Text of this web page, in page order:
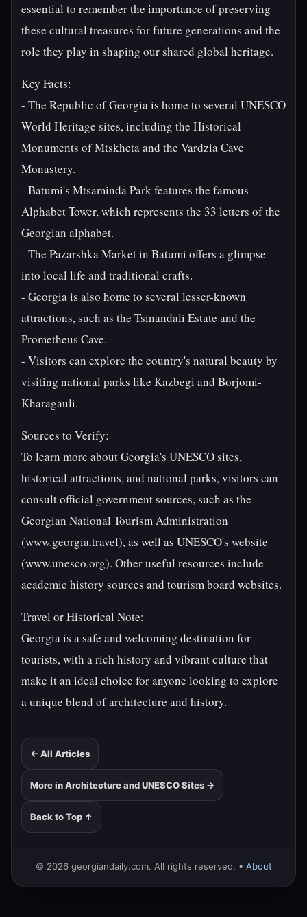
essential to remember the importance of preserving
these cultural treasures for future generations and the
role they play in shaping our shared global heritage.
Key Facts:
- The Republic of Georgia is home to several UNESCO
World Heritage sites, including the Historical
Monuments of Mtskheta and the Vardzia Cave
Monastery.
- Batumi's Mtsaminda Park features the famous
Alphabet Tower, which represents the 33 letters of the
Georgian alphabet.
- The Pazarshka Market in Batumi offers a glimpse
into local life and traditional crafts.
- Georgia is also home to several lesser-known
attractions, such as the Tsinandali Estate and the
Prometheus Cave.
- Visitors can explore the country's natural beauty by
visiting national parks like Kazbegi and Borjomi-
Kharagauli.
Sources to Verify:
To learn more about Georgia's UNESCO sites,
historical attractions, and national parks, visitors can
consult official government sources, such as the
Georgian National Tourism Administration
(www.georgia.travel), as well as UNESCO's website
(www.unesco.org). Other useful resources include
academic history sources and tourism board websites.
Travel or Historical Note:
Georgia is a safe and welcoming destination for
tourists, with a rich history and vibrant culture that
make it an ideal choice for anyone looking to explore
a unique blend of architecture and history.
← All Articles
More in Architecture and UNESCO Sites →
Back to Top ↑
© 2026 georgiandaily.com. All rights reserved. • About